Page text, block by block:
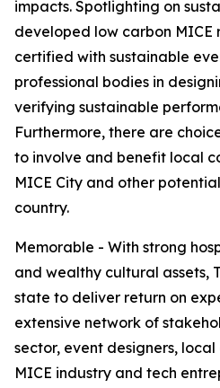
impacts. Spotlighting on
developed low carbon MICE
certified with sustainable
professional bodies in
verifying sustainable
Furthermore, there are
to involve and benefit local
MICE City and other
country.
Memorable - With strong
and wealthy cultural assets,
state to deliver return on
extensive network of
sector, event designers,
MICE industry and tech